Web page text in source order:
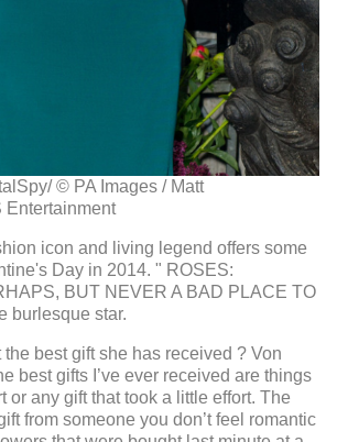
© PA Images / Matt
Entertainment
icon and living legend offers some
Day in 2014. " ROSES:
BUT NEVER A BAD PLACE TO
burlesque star.
best gift she has received ? Von
best gifts I’ve ever received are things
or any gift that took a little effort. The
from someone you don’t feel romantic